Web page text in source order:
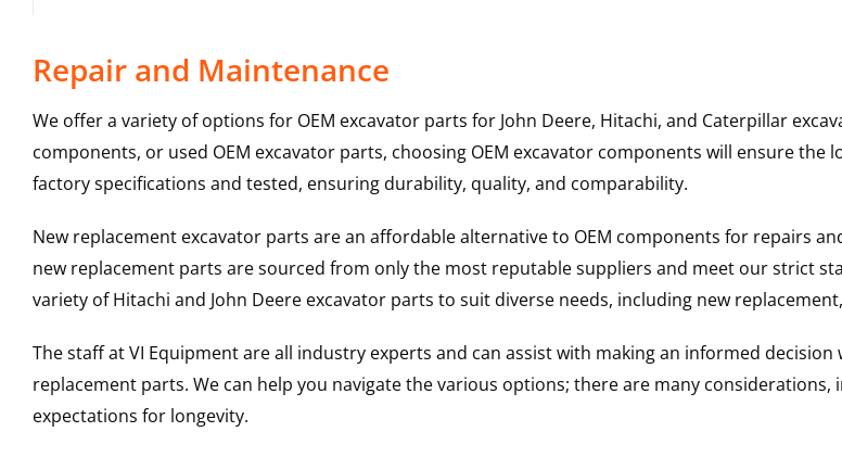
Repair and Maintenance
We offer a variety of options for OEM excavator parts for John Deere, Hitachi, and Caterpillar
components, or used OEM excavator parts, choosing OEM excavator components will ensure
factory specifications and tested, ensuring durability, quality, and comparability.
New replacement excavator parts are an affordable alternative to OEM components for repairs
new replacement parts are sourced from only the most reputable suppliers and meet our strict
variety of Hitachi and John Deere excavator parts to suit diverse needs, including new
The staff at VI Equipment are all industry experts and can assist with making an informed
replacement parts. We can help you navigate the various options; there are many considerations,
expectations for longevity.